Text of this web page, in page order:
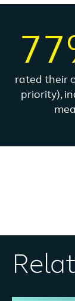
rated their
priority),